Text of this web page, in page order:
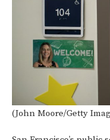
(John Moore/Getty